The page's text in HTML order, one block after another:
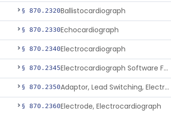
§ 870.2320Ballistocardiograph
§ 870.2330Echocardiograph
§ 870.2340Electrocardiograph
§ 870.2345 Electrocardiograph Software For Over-The-Counter Use
§ 870.2350 Adaptor, Lead Switching, Electrocardiograph
§ 870.2360Electrode, Electrocardiograph